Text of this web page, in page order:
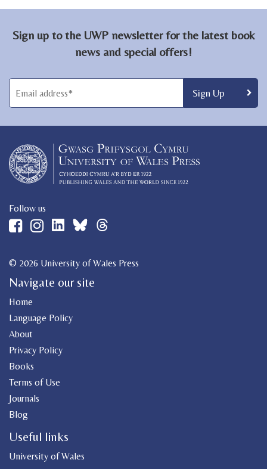
Sign up to the UWP newsletter for the latest book
news and special offers!
Follow us
© 2026 University of Wales Press
Navigate our site
Home
Language Policy
About
Privacy Policy
Books
Terms of Use
Journals
Blog
Useful links
University of Wales